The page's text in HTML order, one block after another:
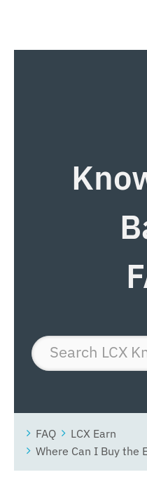
FAQ
LCX Earn
Where Can I Buy the